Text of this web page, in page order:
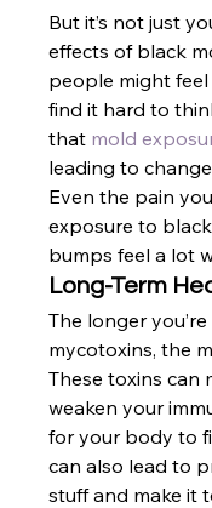
But it’s not just
effects of black
people might
find it hard to
that mold
leading to
Even the pain
exposure to
bumps feel a lot
Long-Term
The longer
mycotoxins, the
These toxins can
weaken your
for your body to
can also lead to
stuff and make it